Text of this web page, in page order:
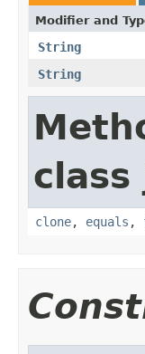
Modifier and
String
String
class
clone, equals ,